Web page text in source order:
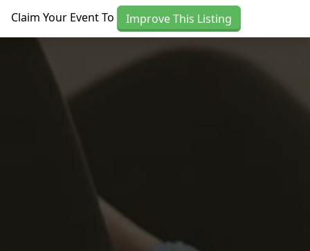
Claim Your Event To Improve This Listing